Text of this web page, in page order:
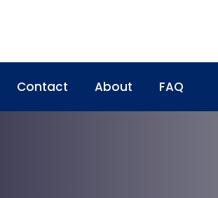
Contact About FAQ